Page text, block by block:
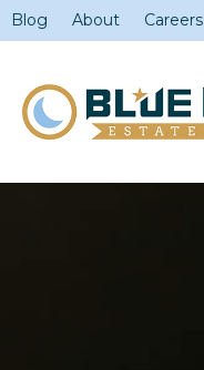
Blog About Careers